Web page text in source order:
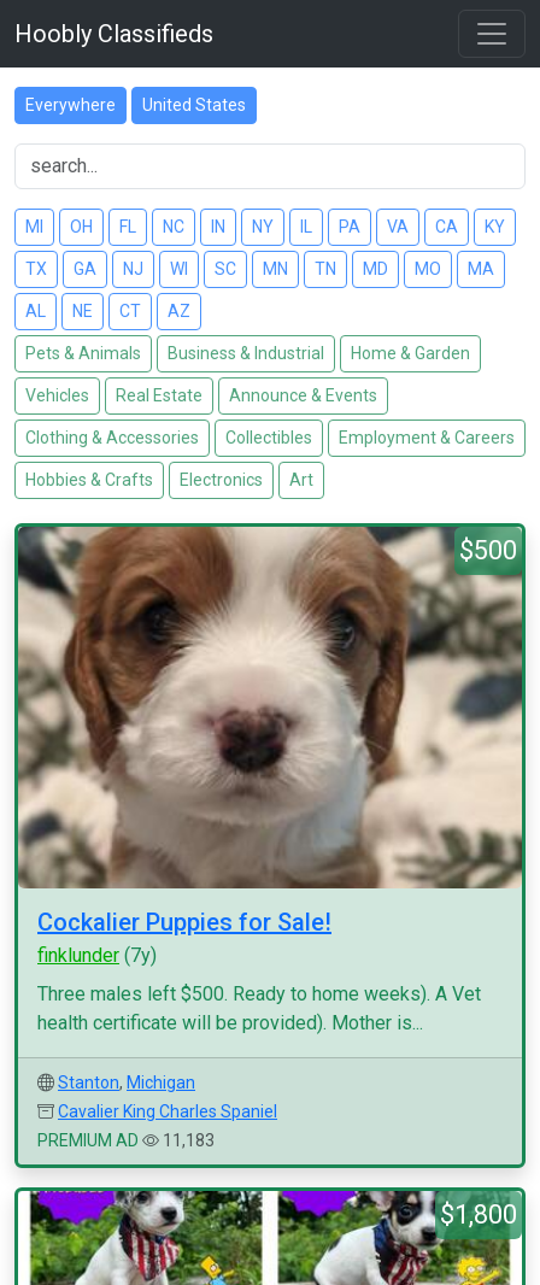
Hoobly Classifieds
Everywhere United States
MI OH FL NC IN NY PA VA CA KY
TX GA NJ WI SC MN TN MD MO MA
AL NE CT AZ
Pets & Animals Business & Industrial Home & Garden
Vehicles Real Estate Announce & Events
Clothing & Accessories Collectibles Employment & Careers
Hobbies & Crafts Electronics Art
$500
Cockalier Puppies for Sale!
finklunder (7y)
Three males left $500. Ready to home weeks). A Vet
health certificate will be provided). Mother is...
Stanton, Michigan
Cavalier King Charles Spaniel
PREMIUM AD
11,183
$1,800